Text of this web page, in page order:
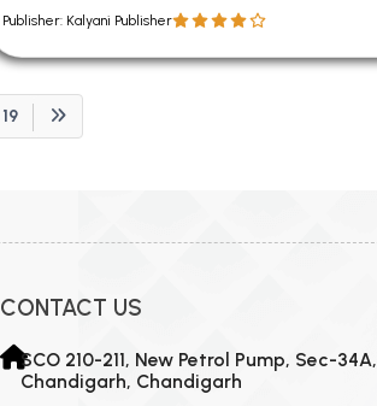
Publisher: Kalyani Publisher
19
CONTACT US
SCO 210-211, New Petrol Pump, Sec-34A,
Chandigarh, Chandigarh